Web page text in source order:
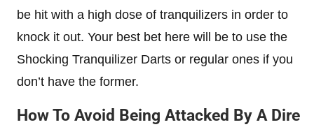
be hit with a high dose of tranquilizers in order to
knock it out. Your best bet here will be to use the
Shocking Tranquilizer Darts or regular ones if you
don’t have the former.
How To Avoid Being Attacked By A Dire